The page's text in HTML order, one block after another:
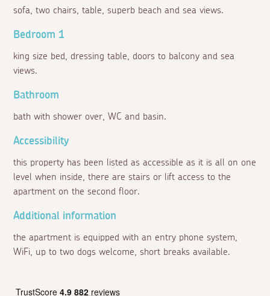
sofa, two chairs, table, superb beach and sea views.
Bedroom 1
king size bed, dressing table, doors to balcony and sea
views.
Bathroom
bath with shower over, WC and basin.
Accessibility
this property has been listed as accessible as it is all on one
level when inside, there are stairs or lift access to the
apartment on the second floor.
Additional information
the apartment is equipped with an entry phone system,
WiFi, up to two dogs welcome, short breaks available.